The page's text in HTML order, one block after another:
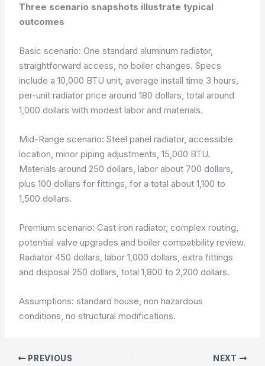
Three scenario snapshots illustrate typical
outcomes
Basic scenario: One standard aluminum radiator,
straightforward access, no boiler changes. Specs
include a 10,000 BTU unit, average install time 3 hours,
per-unit radiator price around 180 dollars, total around
1,000 dollars with modest labor and materials.
Mid-Range scenario: Steel panel radiator, accessible
location, minor piping adjustments, 15,000 BTU.
Materials around 250 dollars, labor about 700 dollars,
plus 100 dollars for fittings, for a total about 1,100 to
1,500 dollars.
Premium scenario: Cast iron radiator, complex routing,
potential valve upgrades and boiler compatibility review.
Radiator 450 dollars, labor 1,000 dollars, extra fittings
and disposal 250 dollars, total 1,800 to 2,200 dollars.
Assumptions: standard house, non hazardous
conditions, no structural modifications.
PREVIOUS NEXT